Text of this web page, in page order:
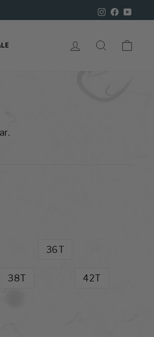
Instagram
Facebook
LOG IN SEARCH
36T
38T 42T